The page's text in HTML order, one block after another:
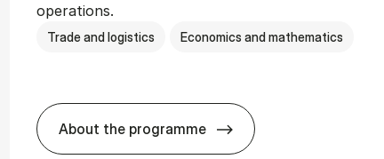
operations.
Trade and logistics Economics and mathematics
About the programme
BSc in In­ter­na­tion­al Ship­ping and